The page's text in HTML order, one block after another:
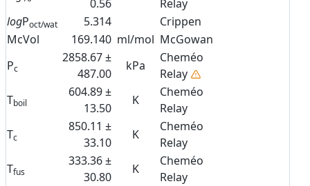
0.56
Relay
logPoct/wat 5.314
Crippen
McVol
169.140 ml/mol McGowan
Pc
2858.67 ±
487.00
kPa
Cheméo
Relay
Tboil
604.89 ±
13.50
K
Cheméo
Relay
Tc
850.11 ±
33.10
K
Cheméo
Relay
Tfus
333.36 ±
30.80
K
Cheméo
Relay